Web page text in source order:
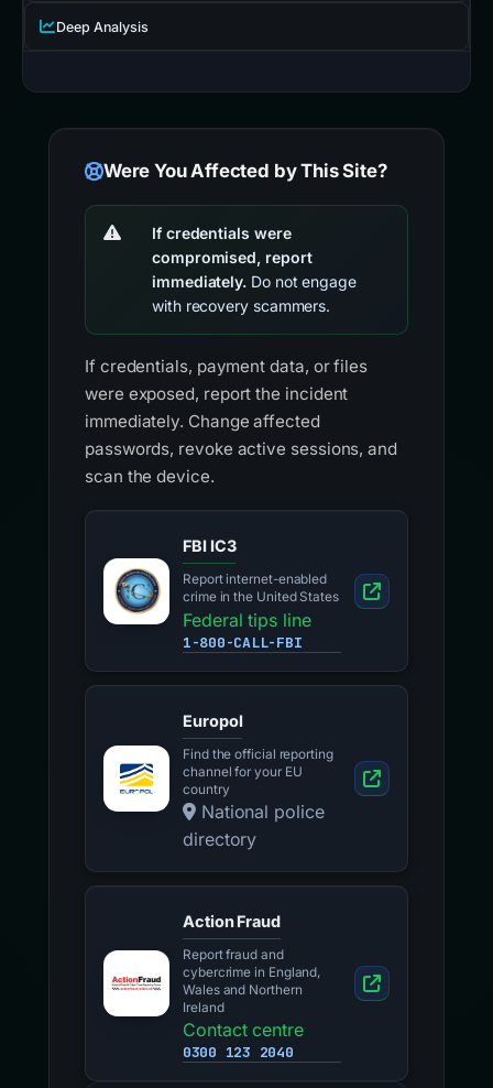
Deep Analysis
Were You Affected by This Site?
If credentials were
compromised, report
immediately. Do not engage
with recovery scammers.
If credentials, payment data, or files
were exposed, report the incident
immediately. Change affected
passwords, revoke active sessions, and
scan the device.
FBI IC3
Report internet-enabled
crime in the United States
Federal tips line
1-800-CALL-FBI
Europol
Find the official reporting
channel for your EU
country
National police
directory
Action Fraud
Report fraud and
cybercrime in England,
Wales and Northern
Ireland
Contact centre
0300 123 2040